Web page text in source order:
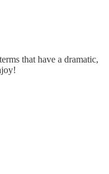
that have a dramatic,